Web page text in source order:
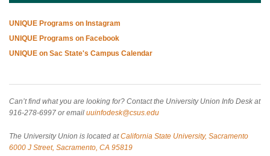
UNIQUE Programs on Instagram
UNIQUE Programs on Facebook
UNIQUE on Sac State's Campus Calendar
Can’t find what you are looking for? Contact the University Union Info Desk at
916-278-6997 or email uuinfodesk@csus.edu
The University Union is located atCalifornia State University, Sacramento
6000 J Street, Sacramento, CA 95819